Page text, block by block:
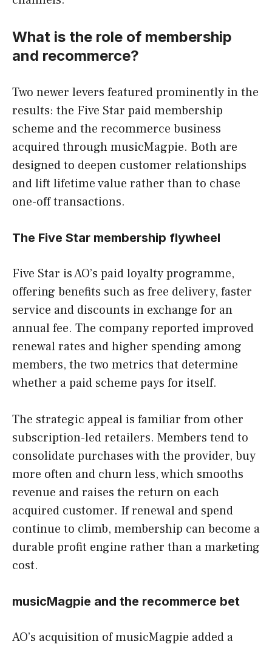
What is the role of membership
and recommerce?
Two newer levers featured prominently in the
results: the Five Star paid membership
scheme and the recommerce business
acquired through musicMagpie. Both are
designed to deepen customer relationships
and lift lifetime value rather than to chase
one-off transactions.
The Five Star membership flywheel
Five Star is AO’s paid loyalty programme,
offering benefits such as free delivery, faster
service and discounts in exchange for an
annual fee. The company reported improved
renewal rates and higher spending among
members, the two metrics that determine
whether a paid scheme pays for itself.
The strategic appeal is familiar from other
subscription-led retailers. Members tend to
consolidate purchases with the provider, buy
more often and churn less, which smooths
revenue and raises the return on each
acquired customer. If renewal and spend
continue to climb, membership can become a
durable profit engine rather than a marketing
cost.
musicMagpie and the recommerce bet
AO’s acquisition of musicMagpie added a